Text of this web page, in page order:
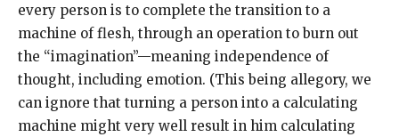
every person is to complete the transition to a
machine of flesh, through an operation to burn out
the “imagination”—meaning independence of
thought, including emotion. (This being allegory, we
can ignore that turning a person into a calculating
machine might very well result in him calculating